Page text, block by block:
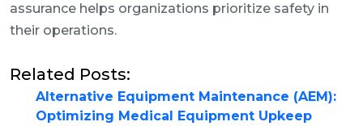
assurance helps organizations prioritize safety in
their operations.
Related Posts:
Alternative Equipment Maintenance (AEM):
Optimizing Medical Equipment Upkeep